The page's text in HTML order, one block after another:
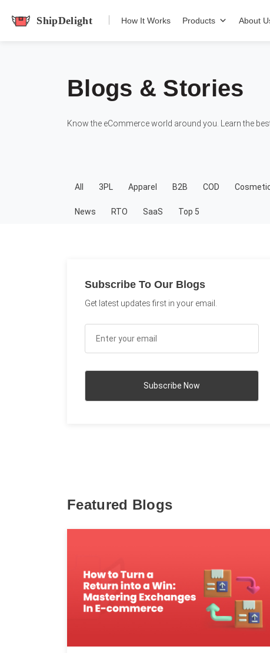
shipdelight
How It Works Products About
Blogs & Stories
Know the eCommerce world around you. Learn the
All 3PL Apparel B2B COD
News RTO SaaS Top 5
Subscribe To Our Blogs
Get latest updates first in your email.
Featured Blogs